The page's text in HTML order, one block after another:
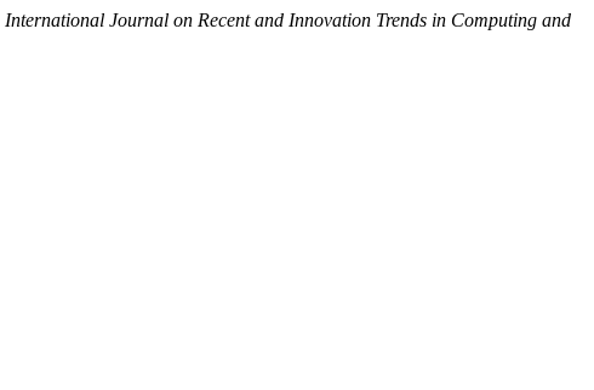
International Journal on Recent and Innovation Trends in Computing and